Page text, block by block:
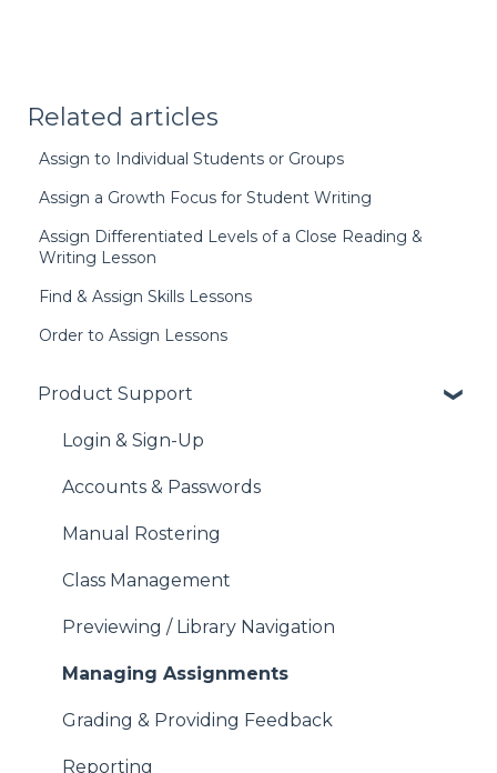
Related articles
Assign to Individual Students or Groups
Assign a Growth Focus for Student Writing
Assign Differentiated Levels of a Close Reading &
Writing Lesson
Find & Assign Skills Lessons
Order to Assign Lessons
Product Support
Login & Sign-Up
Accounts & Passwords
Manual Rostering
Class Management
Previewing / Library Navigation
Managing Assignments
Grading & Providing Feedback
Reporting